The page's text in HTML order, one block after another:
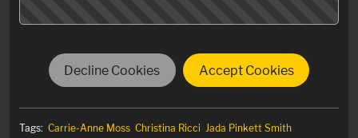
Decline Cookies Accept Cookies
Tags: Carrie-Anne Moss Christina Ricci Jada Pinkett Smith